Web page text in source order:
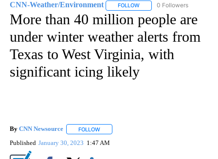
CNN-Weather/Environment FOLLOW FOLLOW "CNN-WEATHER/
0 Followers
More than 40 million people are
under winter weather alerts from
Texas to West Virginia, with
significant icing likely
By CNN Newsource FOLLOW
Published January 30, 2023 1:47 AM